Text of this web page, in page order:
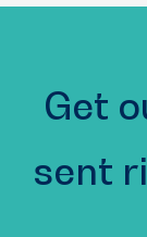
Get
sent